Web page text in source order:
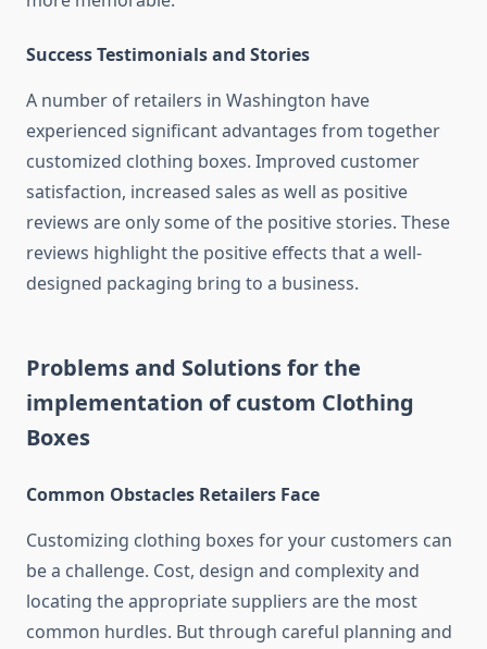
Success Testimonials and Stories
A number of retailers in Washington have
experienced significant advantages from together
customized clothing boxes. Improved customer
satisfaction, increased sales as well as positive
reviews are only some of the positive stories. These
reviews highlight the positive effects that a well-
designed packaging bring to a business.
Problems and Solutions for the
implementation of custom Clothing
Boxes
Common Obstacles Retailers Face
Customizing clothing boxes for your customers can
be a challenge. Cost, design and complexity and
locating the appropriate suppliers are the most
common hurdles. But through careful planning and